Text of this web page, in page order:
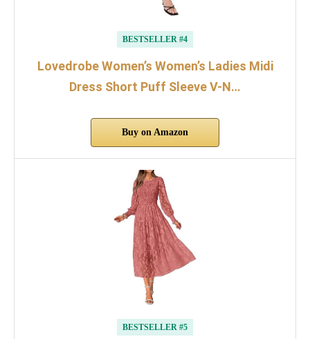
BESTSELLER #4
Lovedrobe Women’s Women’s Ladies Midi
Dress Short Puff Sleeve V-N…
Buy on Amazon
BESTSELLER #5